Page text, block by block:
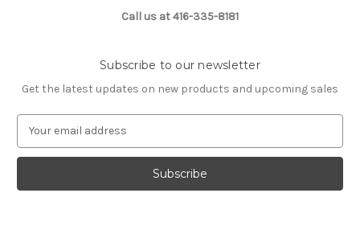
Call us at 416-335-8181
Subscribe to our newsletter
Get the latest updates on new products and upcoming sales
a
l